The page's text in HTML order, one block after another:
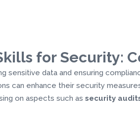
for Security:
sensitive data and ensuring
can enhance their security
on aspects such as security